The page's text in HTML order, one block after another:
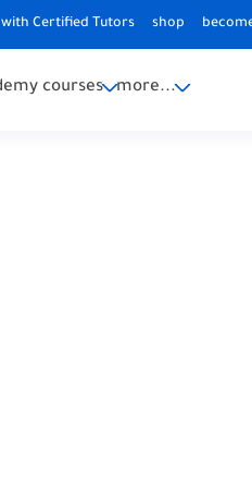
with Certified Tutors shop
courses more...